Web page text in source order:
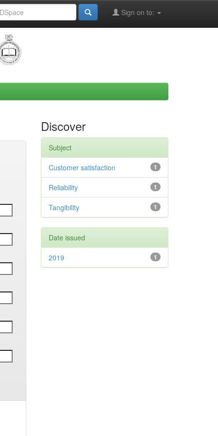
Sign on to:
Discover
Subject
1
Customer satisfaction
1
Reliability
1
Tangibility
Date issued
1
2019